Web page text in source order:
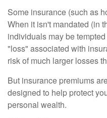
Some insurance (such as
When it isn't mandated (in
individuals may be
"loss" associated with
risk of much larger losses
But insurance premiums
designed to help protect
personal wealth.